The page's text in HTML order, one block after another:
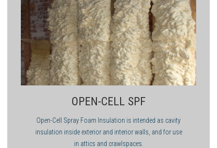
OPEN-CELL SPF
Open-Cell Spray Foam Insulation is intended as cavity
insulation inside exterior and interior walls, and for use
in attics and crawlspaces.